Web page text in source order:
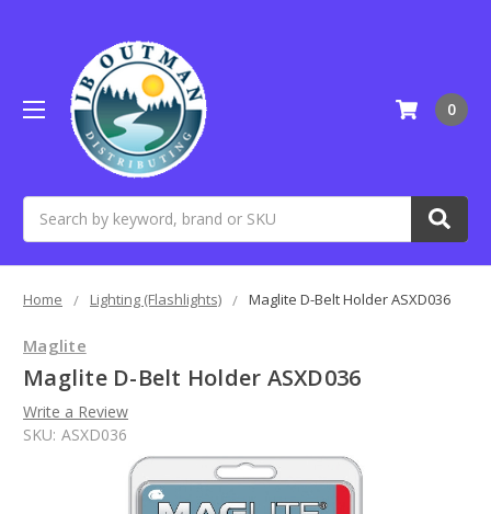
0
Home Lighting (Flashlights) Maglite D-Belt Holder ASXD036
Maglite
Maglite D-Belt Holder ASXD036
Write a Review
SKU: ASXD036